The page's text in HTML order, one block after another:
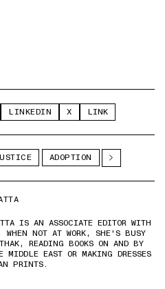
LINKEDIN X LINK
ADOPTION
IS AN ASSOCIATE EDITOR WITH
WHEN NOT AT WORK, SHE'S BUSY
READING BOOKS ON AND BY
MIDDLE EAST OR MAKING DRESSES
PRINTS.